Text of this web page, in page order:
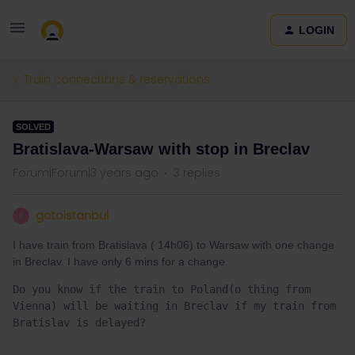
LOGIN
Train connections & reservations
SOLVED
Bratislava-Warsaw with stop in Breclav
Forum|Forum|3 years ago 3 replies
gotoistanbul
I have train from Bratislava ( 14h06) to Warsaw with one change
in Breclav. I have only 6 mins for a change.
Do you know if the train to Poland(o thing from
Vienna) will be waiting in Breclav if my train from
Bratislav is delayed?